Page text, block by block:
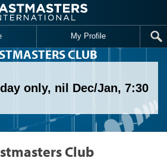
My Profile
CLUB
only, nil Dec/Jan, 7:30
Club